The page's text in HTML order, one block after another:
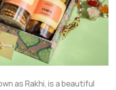
as Rakhi, is a beautiful